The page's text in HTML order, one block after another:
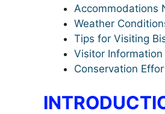
Accommodations
Weather
Tips for Visiting
Visitor Information
Conservation